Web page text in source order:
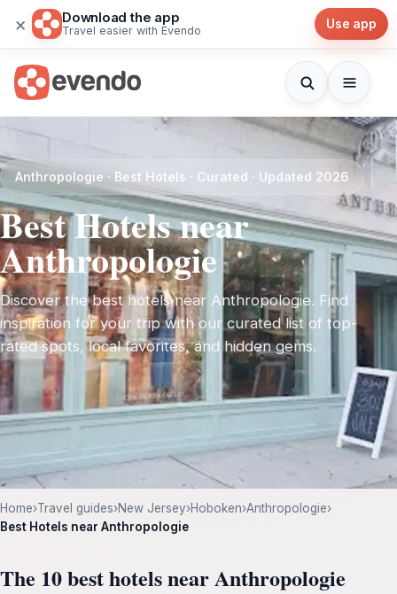
× Download the app
Travel easier with Evendo Use app
Anthropologie · Best Hotels · Curated · Updated 2026
Best Hotels near
Anthropologie
Discover the best hotels near Anthropologie. Find
inspiration for your trip with our curated list of top-
rated spots, local favorites, and hidden gems.
Home›Travel guides›New Jersey›Hoboken›Anthropologie›
Best Hotels near Anthropologie
The 10 best hotels near Anthropologie